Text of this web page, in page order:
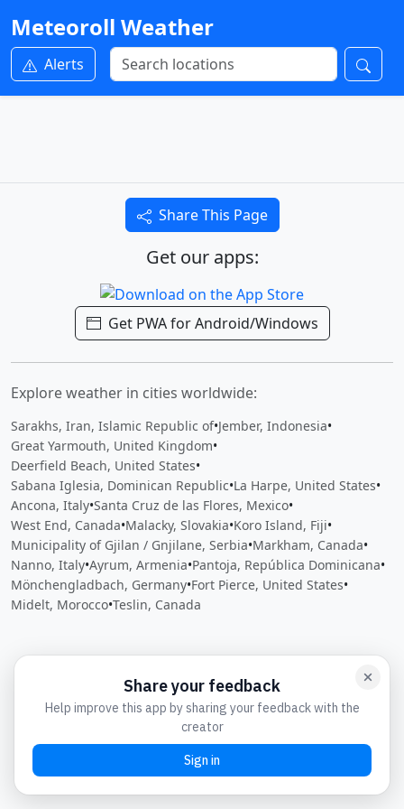
Meteoroll Weather
Alerts
Share This Page
Get our apps:
Get PWA for Android/Windows
Explore weather in cities worldwide:
Sarakhs, Iran, Islamic Republic of•Jember, Indonesia•
Great Yarmouth, United Kingdom•
Deerfield Beach, United States•
Sabana Iglesia, Dominican Republic•La Harpe, United States•
Ancona, Italy•Santa Cruz de las Flores, Mexico•
West End, Canada•Malacky, Slovakia•Koro Island, Fiji•
Municipality of Gjilan / Gnjilane, Serbia•Markham, Canada•
Nanno, Italy•Ayrum, Armenia•Pantoja, República Dominicana•
Mönchengladbach, Germany•Fort Pierce, United States•
Midelt, Morocco•Teslin, Canada